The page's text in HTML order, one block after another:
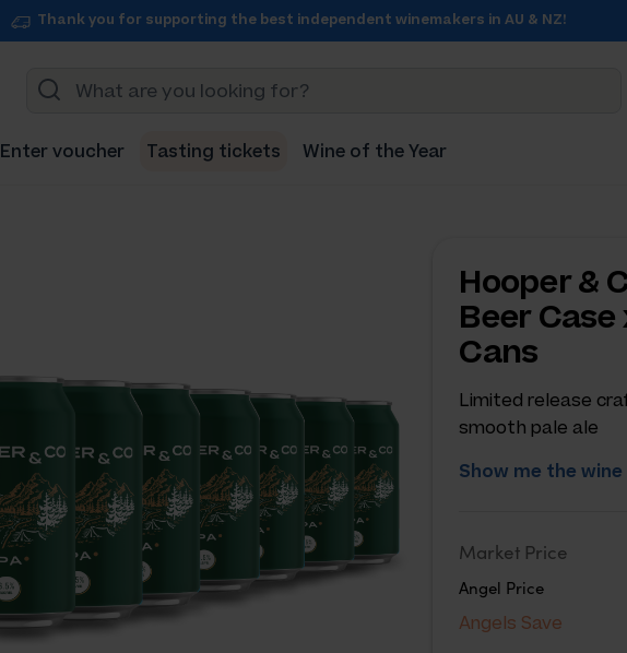
Thank you for supporting the best independent winemakers in AU & NZ!
Enter voucher Tasting tickets Wine of the Year
Hooper &
Beer Case
Cans
Limited release
smooth pale ale
Show me the wine
Market Price
Angel Price
Angels Save